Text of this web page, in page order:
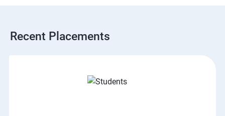
Recent Placements